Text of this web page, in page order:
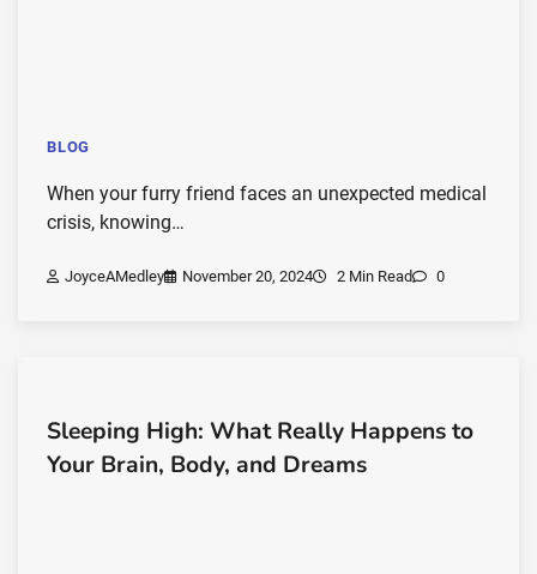
BLOG
When your furry friend faces an unexpected medical
crisis, knowing…
JoyceAMedley November 20, 2024 2 Min Read 0
Sleeping High: What Really Happens to
Your Brain, Body, and Dreams